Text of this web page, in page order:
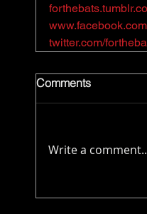
twitter.com/
Comments
Write a